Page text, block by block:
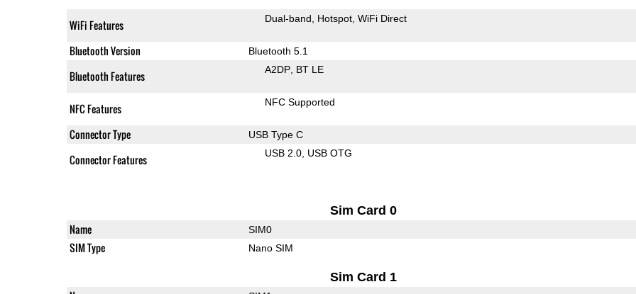
WiFi Features Dual-band Hotspot WiFi Direct
Bluetooth Version Bluetooth 5.1
Bluetooth Features A2DP BT LE
NFC Features NFC Supported
Connector Type USB Type C
Connector Features USB 2.0 USB OTG
Sim Card 0
Name SIM0
SIM Type Nano SIM
Sim Card 1